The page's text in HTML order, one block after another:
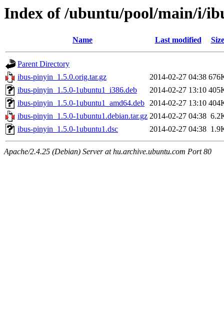
Index of /ubuntu/pool/main/i/
Name Last modified Size
Parent Directory
ibus-pinyin_1.5.0.orig.tar.gz
2014-02-27 04:38
ibus-pinyin_1.5.0-1ubuntu1_i386.deb
2014-02-27 13:10
ibus-pinyin_1.5.0-1ubuntu1_amd64.deb 2014-02-27 13:10
ibus-pinyin_1.5.0-1ubuntu1.debian.tar.gz 2014-02-27 04:38
ibus-pinyin_1.5.0-1ubuntu1.dsc
2014-02-27 04:38
Apache/2.4.25 (Debian) Server at hu.archive.ubuntu.com Port 80